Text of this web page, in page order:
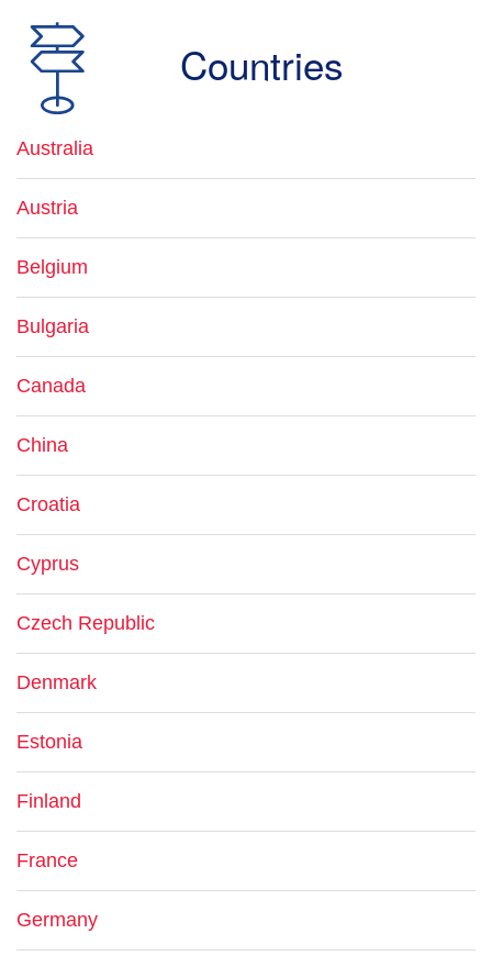
Countries
Australia
Austria
Belgium
Bulgaria
Canada
China
Croatia
Cyprus
Czech Republic
Denmark
Estonia
Finland
France
Germany